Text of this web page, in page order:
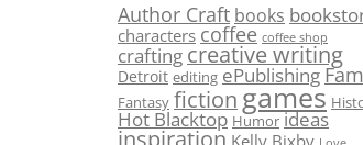
Author Craft books
characters coffee coffee shop
crafting creative writing
Detroit editing ePublishing
Fantasy fictiongames
Hot Blacktop Humor ideas
inspiration Kelly Bixby